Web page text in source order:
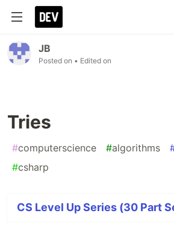
JB
Posted on • Edited on
Tries
#computerscience #algorithms
#csharp
CS Level Up Series (30 Part